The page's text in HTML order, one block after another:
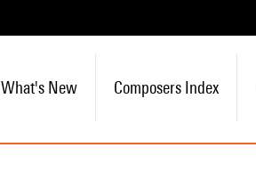
What's New Composers Index